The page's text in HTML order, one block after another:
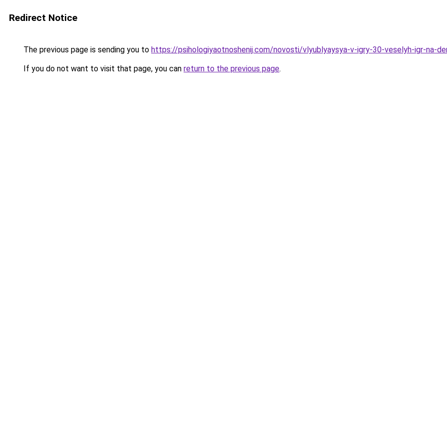
Redirect Notice
The previous page is sending you to https://psihologiyaotnoshenij.com/novosti/vlyublyaysya-v-igry-30-veselyh-igr-na-
If you do not want to visit that page, you can return to the previous page.